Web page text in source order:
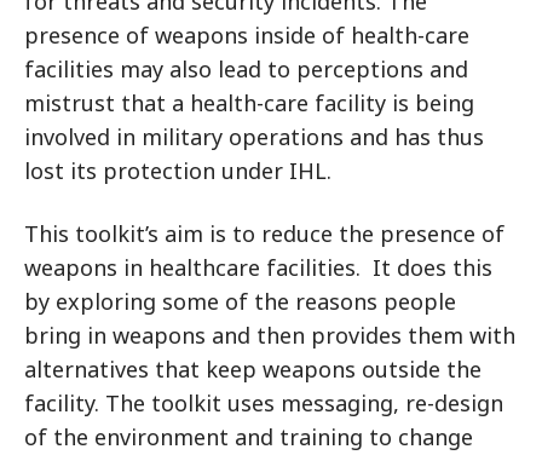
presence of weapons inside of health-care
facilities may also lead to perceptions and
mistrust that a health-care facility is being
involved in military operations and has thus
lost its protection under IHL.
This toolkit’s aim is to reduce the presence of
weapons in healthcare facilities. It does this
by exploring some of the reasons people
bring in weapons and then provides them with
alternatives that keep weapons outside the
facility. The toolkit uses messaging, re-design
of the environment and training to change